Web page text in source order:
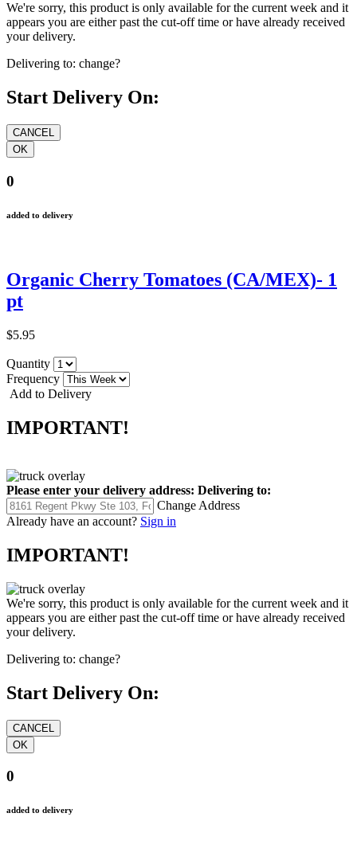
We're sorry, this product is only available for the current week and it
appears you are either past the cut-off time or have already received
your delivery.
Delivering to: change?
Start Delivery On:
0
added to delivery
Organic Cherry Tomatoes (CA/MEX)- 1
pt
$5.95
Quantity
Frequency
Add to Delivery
IMPORTANT!
Please enter your delivery address: Delivering to:
Change Address
Already have an account? Sign in
IMPORTANT!
We're sorry, this product is only available for the current week and it
appears you are either past the cut-off time or have already received
your delivery.
Delivering to: change?
Start Delivery On:
0
added to delivery